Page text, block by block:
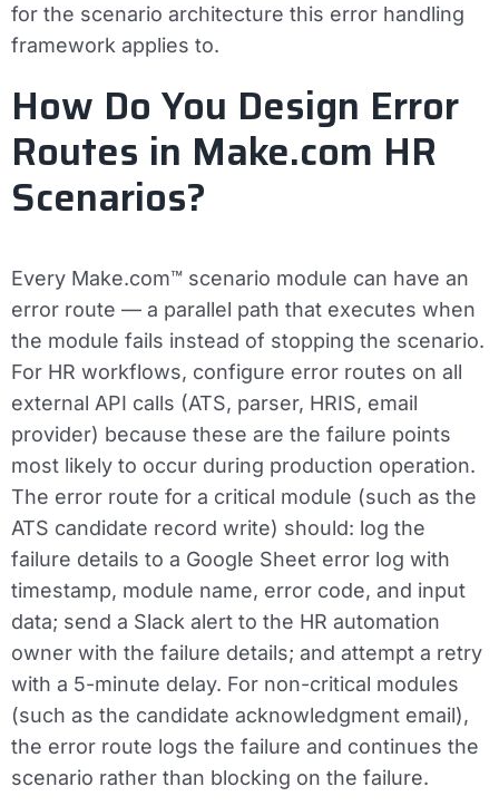
for the scenario architecture this error handling
framework applies to.
How Do You Design Error
Routes in Make.com HR
Scenarios?
Every Make.com™ scenario module can have an
error route — a parallel path that executes when
the module fails instead of stopping the scenario.
For HR workflows, configure error routes on all
external API calls (ATS, parser, HRIS, email
provider) because these are the failure points
most likely to occur during production operation.
The error route for a critical module (such as the
ATS candidate record write) should: log the
failure details to a Google Sheet error log with
timestamp, module name, error code, and input
data; send a Slack alert to the HR automation
owner with the failure details; and attempt a retry
with a 5-minute delay. For non-critical modules
(such as the candidate acknowledgment email),
the error route logs the failure and continues the
scenario rather than blocking on the failure.